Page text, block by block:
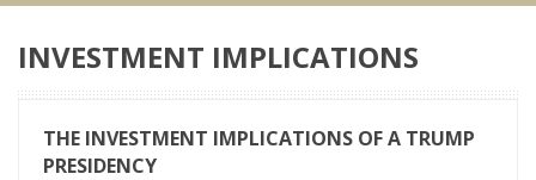
INVESTMENT IMPLICATIONS
THE INVESTMENT IMPLICATIONS OF A TRUMP
PRESIDENCY